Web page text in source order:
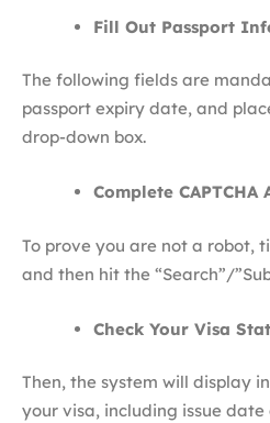
Fill Out Passport
The following fields are
passport expiry date, and
drop-down box.
Complete CAPTCHA
To prove you are not a robot,
and then hit the “Search”/
Check Your Visa
Then, the system will display
your visa, including issue